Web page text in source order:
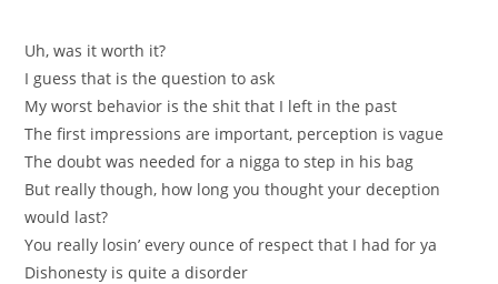
Uh, was it worth it?
I guess that is the question to ask
My worst behavior is the shit that I left in the past
The first impressions are important, perception is vague
The doubt was needed for a nigga to step in his bag
But really though, how long you thought your deception
would last?
You really losin’ every ounce of respect that I had for ya
Dishonesty is quite a disorder